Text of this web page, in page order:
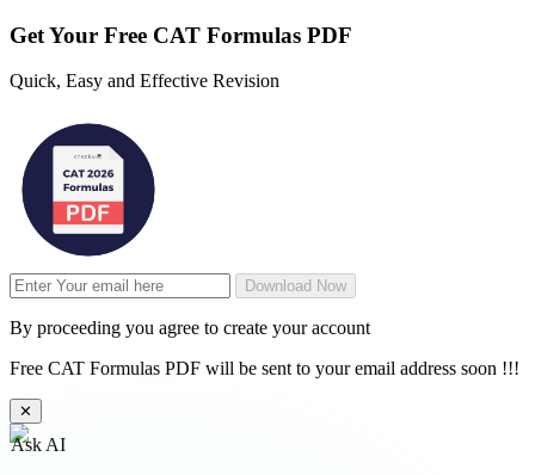
Get Your Free CAT Formulas PDF
Quick, Easy and Effective Revision
Download Now
By proceeding you agree to create your account
Free CAT Formulas PDF will be sent to your email address soon !!!
✕
Ask AI